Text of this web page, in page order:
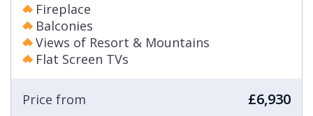
Fireplace
Balconies
Views of Resort & Mountains
Flat Screen TVs
Price from £6,930